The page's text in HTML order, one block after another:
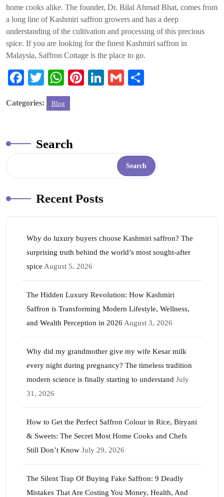
home cooks alike. The founder, Dr. Bilal Ahmad Bhat, comes from
a long line of Kashmiri saffron growers and has a deep
understanding of the cultivation and processing of this precious
spice. If you are looking for the finest Kashmiri saffron in
Malaysia, Saffron Cottage is the place to go.
Fa
bo
T
wi
tte
W
ha
ts
pp
Pi Li G
Categories: Blog
Search
Search
Recent Posts
Why do luxury buyers choose Kashmiri saffron? The
surprising truth behind the world’s most sought-after
spice August 5, 2026
The Hidden Luxury Revolution: How Kashmiri
Saffron is Transforming Modern Lifestyle, Wellness,
and Wealth Perception in 2026 August 3, 2026
Why did my grandmother give my wife Kesar milk
every night during pregnancy? The timeless tradition
modern science is finally starting to understand July
31, 2026
How to Get the Perfect Saffron Colour in Rice, Biryani
& Sweets: The Secret Most Home Cooks and Chefs
Still Don’t Know July 29, 2026
The Silent Trap Of Buying Fake Saffron: 9 Deadly
Mistakes That Are Costing You Money, Health, And